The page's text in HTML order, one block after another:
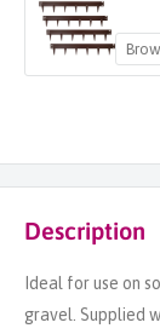
Description
Ideal for use on
gravel. Supplied